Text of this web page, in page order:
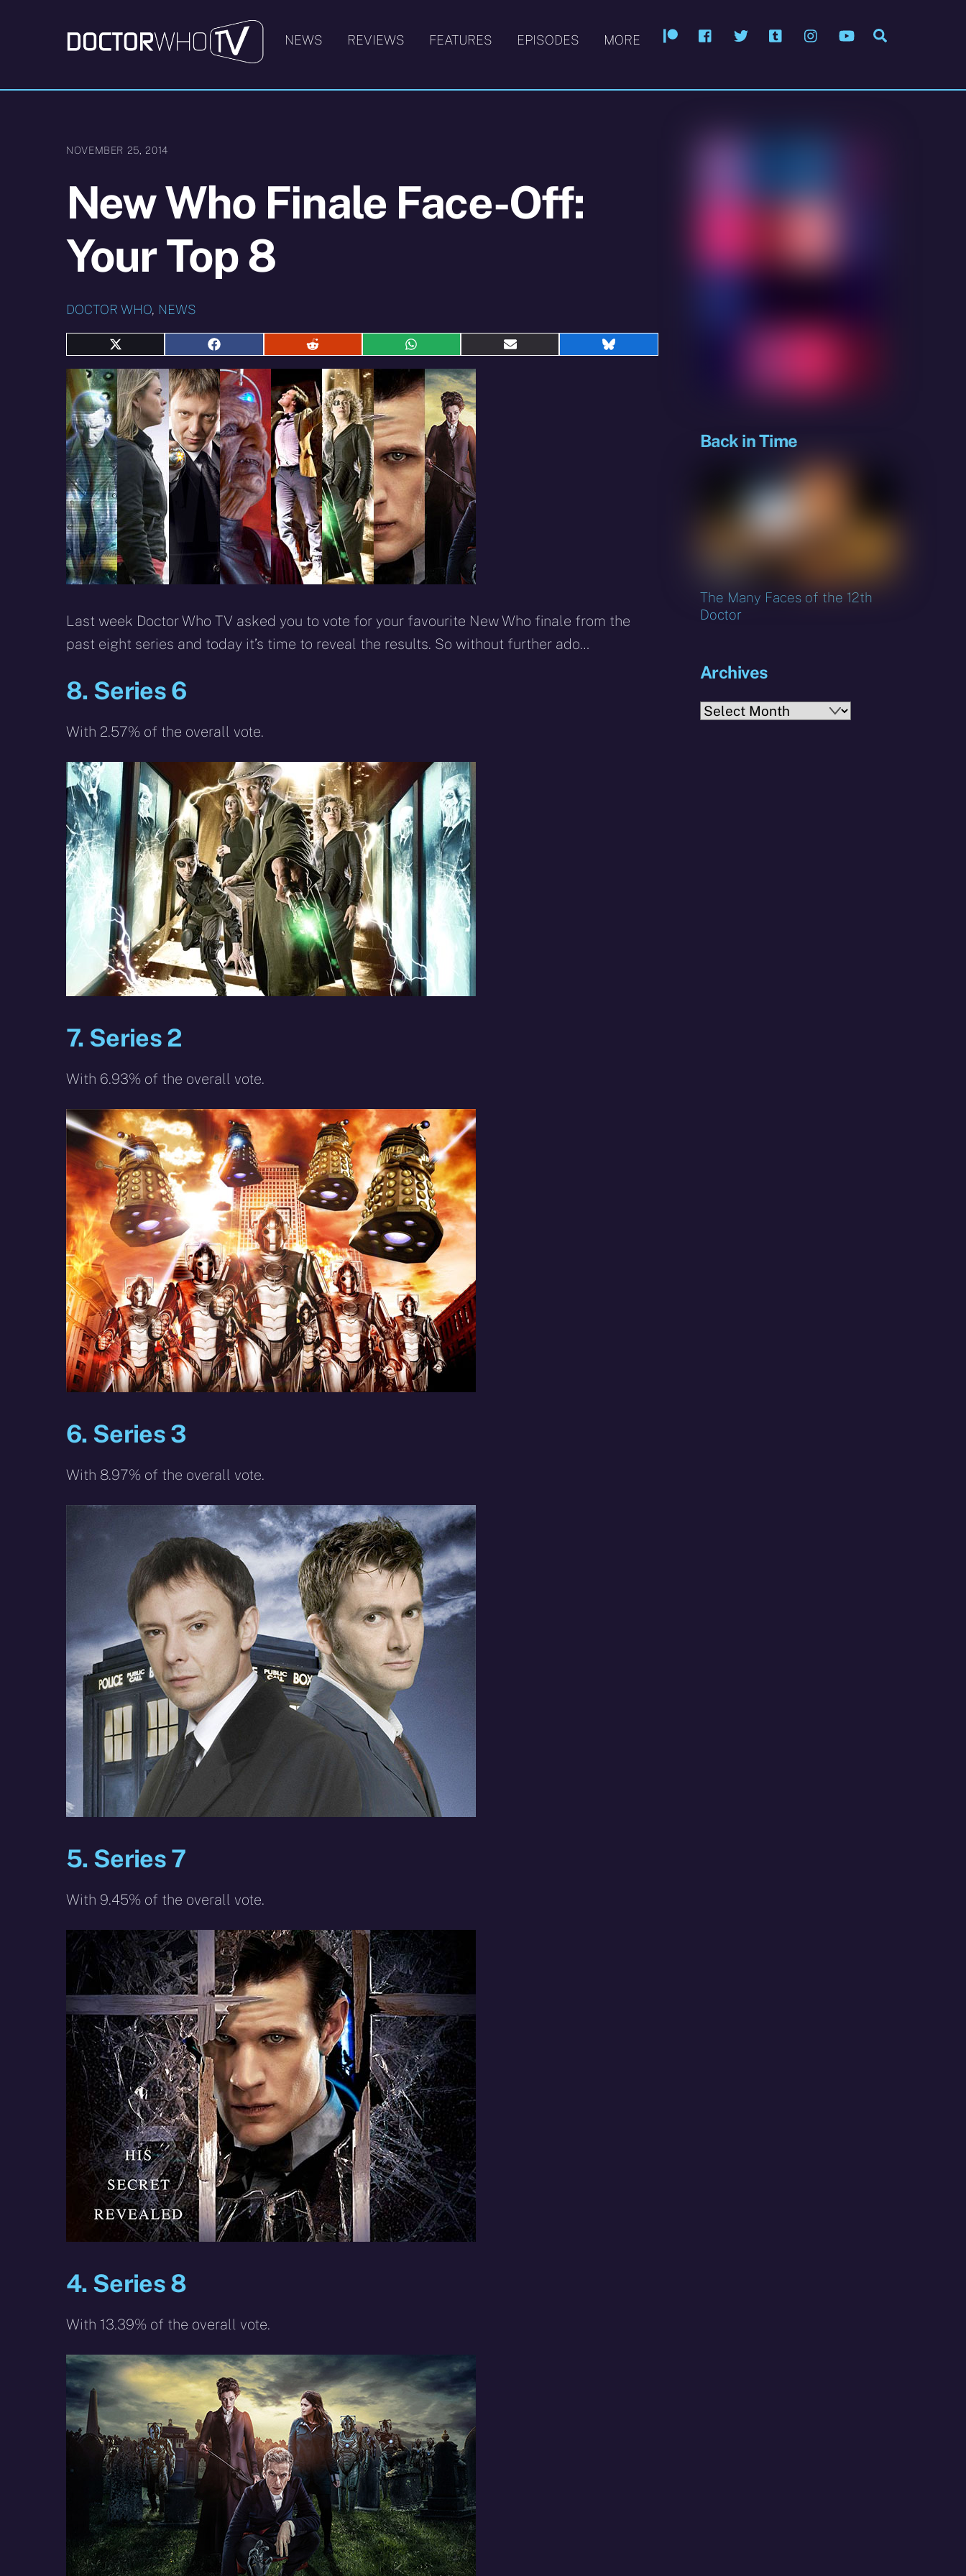
PatreonFacebook
Twitter Tumblr InstagramYouTube
NEWS REVIEWS FEATURES EPISODES MORE
NOVEMBER 25, 2014
New Who Finale Face-Off:
Your Top 8
DOCTOR WHO, NEWS
Share
on
X
(Twitter)
Share
on
Facebook
Share
on
Reddit
Share
on
WhatsApp
Share
Share
Last week Doctor Who TV asked you to vote for your favourite New Who finale from the
past eight series and today it’s time to reveal the results. So without further ado…
8. Series 6
With 2.57% of the overall vote.
7. Series 2
With 6.93% of the overall vote.
6. Series 3
With 8.97% of the overall vote.
5. Series 7
With 9.45% of the overall vote.
4. Series 8
With 13.39% of the overall vote.
Back in Time
The Many Faces of the 12th
Doctor
Archives
Archives